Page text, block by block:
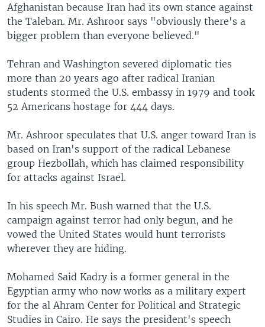
Afghanistan because Iran had its own stance against
the Taleban. Mr. Ashroor says "obviously there's a
bigger problem than everyone believed."
Tehran and Washington severed diplomatic ties
more than 20 years ago after radical Iranian
students stormed the U.S. embassy in 1979 and took
52 Americans hostage for 444 days.
Mr. Ashroor speculates that U.S. anger toward Iran is
based on Iran's support of the radical Lebanese
group Hezbollah, which has claimed responsibility
for attacks against Israel.
In his speech Mr. Bush warned that the U.S.
campaign against terror had only begun, and he
vowed the United States would hunt terrorists
wherever they are hiding.
Mohamed Said Kadry is a former general in the
Egyptian army who now works as a military expert
for the al Ahram Center for Political and Strategic
Studies in Cairo. He says the president's speech